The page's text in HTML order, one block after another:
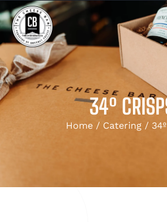
34º
Home / Catering /